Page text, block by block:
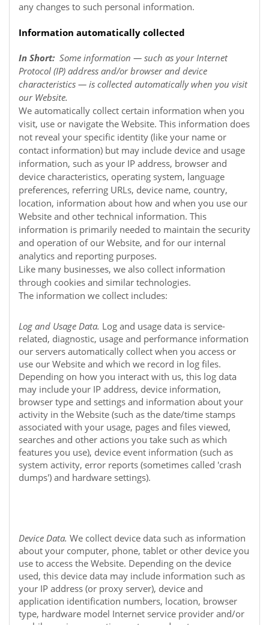
any changes to such personal information.
Information automatically collected
In Short: Some information — such as your Internet
Protocol (IP) address and/or browser and device
characteristics — is collected automatically when you visit
our Website.
We automatically collect certain information when you
visit, use or navigate the Website. This information does
not reveal your specific identity (like your name or
contact information) but may include device and usage
information, such as your IP address, browser and
device characteristics, operating system, language
preferences, referring URLs, device name, country,
location, information about how and when you use our
Website and other technical information. This
information is primarily needed to maintain the security
and operation of our Website, and for our internal
analytics and reporting purposes.
Like many businesses, we also collect information
through cookies and similar technologies.
The information we collect includes:
Log and Usage Data. Log and usage data is service-
related, diagnostic, usage and performance information
our servers automatically collect when you access or
use our Website and which we record in log files.
Depending on how you interact with us, this log data
may include your IP address, device information,
browser type and settings and information about your
activity in the Website (such as the date/time stamps
associated with your usage, pages and files viewed,
searches and other actions you take such as which
features you use), device event information (such as
system activity, error reports (sometimes called 'crash
dumps') and hardware settings).
Device Data. We collect device data such as information
about your computer, phone, tablet or other device you
use to access the Website. Depending on the device
used, this device data may include information such as
your IP address (or proxy server), device and
application identification numbers, location, browser
type, hardware model Internet service provider and/or